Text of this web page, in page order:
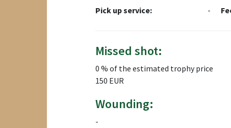
Pick up service:
-
Missed shot:
0 % of the estimated trophy price
150 EUR
Wounding:
-